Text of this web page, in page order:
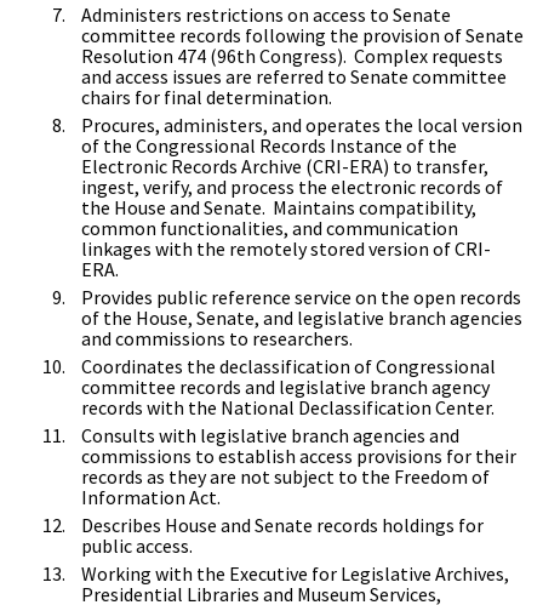
Administers restrictions on access to Senate
committee records following the provision of Senate
Resolution 474 (96th Congress). Complex requests
and access issues are referred to Senate committee
chairs for final determination.
Procures, administers, and operates the local version
of the Congressional Records Instance of the
Electronic Records Archive (CRI-ERA) to transfer,
ingest, verify, and process the electronic records of
the House and Senate. Maintains compatibility,
common functionalities, and communication
linkages with the remotely stored version of CRI-
ERA.
Provides public reference service on the open records
of the House, Senate, and legislative branch agencies
and commissions to researchers.
Coordinates the declassification of Congressional
committee records and legislative branch agency
records with the National Declassification Center.
Consults with legislative branch agencies and
commissions to establish access provisions for their
records as they are not subject to the Freedom of
Information Act.
Describes House and Senate records holdings for
public access.
Working with the Executive for Legislative Archives,
Presidential Libraries and Museum Services,